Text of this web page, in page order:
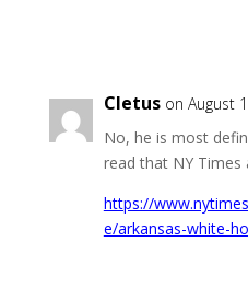
Cletus on August
No, he is most
read that NY
https://
e/arkansas-white-